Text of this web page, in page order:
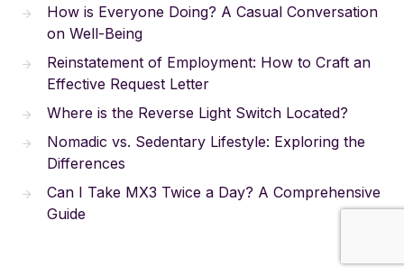
How is Everyone Doing? A Casual Conversation
on Well-Being
Reinstatement of Employment: How to Craft an
Effective Request Letter
Where is the Reverse Light Switch Located?
Nomadic vs. Sedentary Lifestyle: Exploring the
Differences
Can I Take MX3 Twice a Day? A Comprehensive
Guide